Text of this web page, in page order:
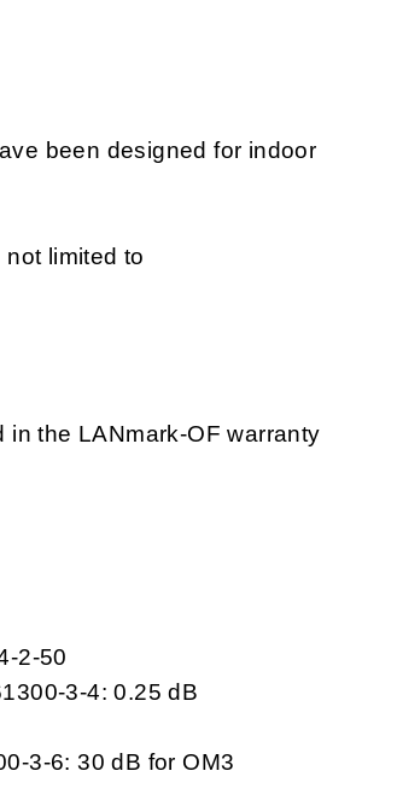
been designed for indoor
limited to
the LANmark-OF warranty
2-50
3-4: 0.25 dB
3-6: 30 dB for OM3